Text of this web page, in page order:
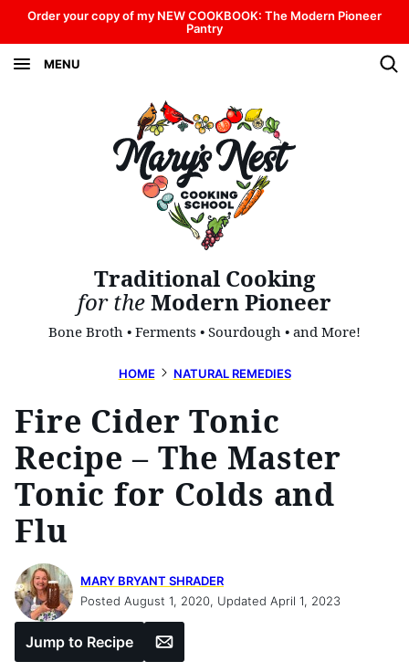
Skip
to
content
Order your copy of my NEW COOKBOOK: The Modern Pioneer
Pantry
MENU
Traditional Cooking
for theModern Pioneer
Bone Broth • Ferments • Sourdough • and More!
HOME NATURAL REMEDIES
Fire Cider Tonic
Recipe – The Master
Tonic for Colds and
Flu
MARY BRYANT SHRADER
Posted August 1, 2020, Updated April 1, 2023
Jump to Recipe Email